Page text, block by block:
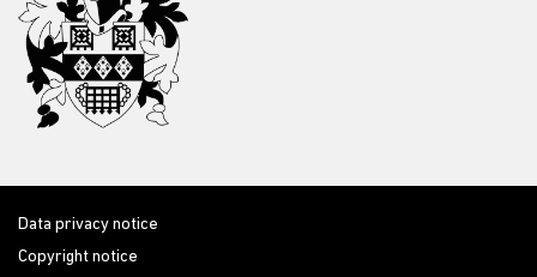
Data privacy notice
Copyright notice